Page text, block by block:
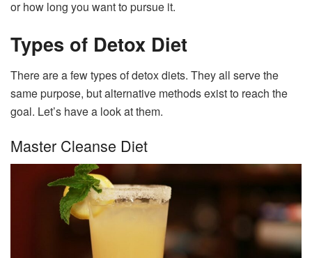
or how long you want to pursue it.
Types of Detox Diet
There are a few types of detox diets. They all serve the
same purpose, but alternative methods exist to reach the
goal. Let’s have a look at them.
Master Cleanse Diet